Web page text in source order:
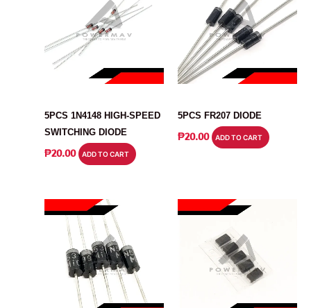
5PCS 1N4148 HIGH-SPEED
SWITCHING DIODE
₱20.00 ADD TO CART
5PCS FR207 DIODE
₱20.00 ADD TO CART